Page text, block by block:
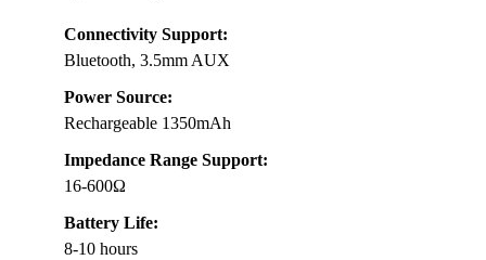
Connectivity Support:
Bluetooth, 3.5mm AUX
Power Source:
Rechargeable 1350mAh
Impedance Range Support:
16-600Ω
Battery Life:
8-10 hours